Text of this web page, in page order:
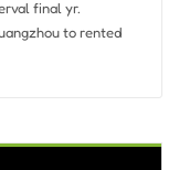
final yr.
to rented